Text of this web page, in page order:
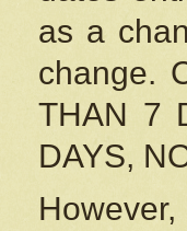
as a
change.
THAN 7
DAYS,